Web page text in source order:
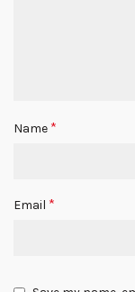
Name *
Email *